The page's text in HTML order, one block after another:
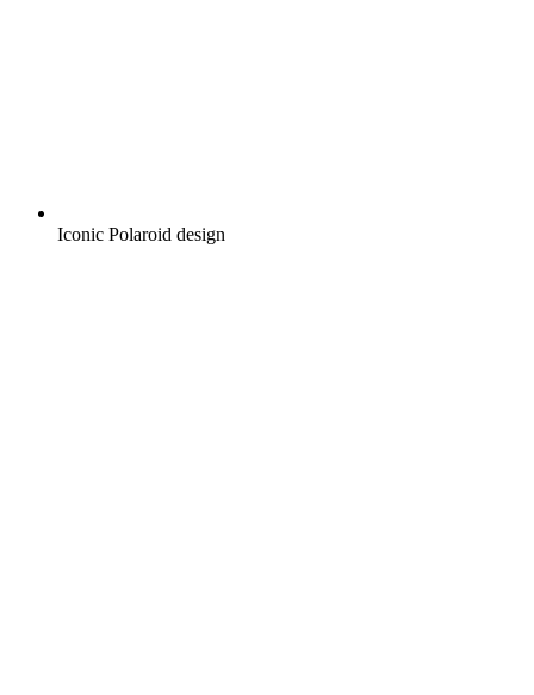
Iconic Polaroid design